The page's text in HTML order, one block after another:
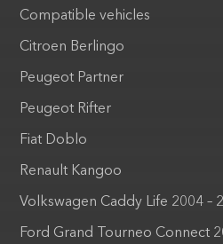
Compatible vehicles
Citroen Berlingo
Peugeot Partner
Peugeot Rifter
Fiat Doblo
Renault Kangoo
Volkswagen Caddy Life 2004 –
Ford Grand Tourneo Connect